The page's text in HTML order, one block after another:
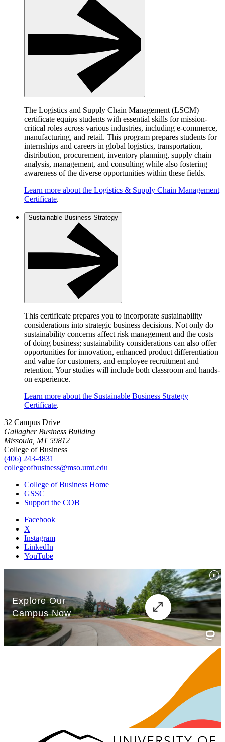
The Logistics and Supply Chain Management (LSCM)
certificate equips students with essential skills for mission-
critical roles across various industries, including e-commerce,
manufacturing, and retail. This program prepares students for
internships and careers in global logistics, transportation,
distribution, procurement, inventory planning, supply chain
analysis, management, and consulting while also fostering
awareness of the diverse opportunities within these fields.
Learn more about the Logistics & Supply Chain Management
Certificate.
Sustainable Business Strategy
This certificate prepares you to incorporate sustainability
considerations into strategic business decisions. Not only do
sustainability concerns affect risk management and the costs
of doing business; sustainability considerations can also offer
opportunities for innovation, enhanced product differentiation
and value for customers, and employee recruitment and
retention. Your studies will include both classroom and hands-
on experience.
Learn more about the Sustainable Business Strategy
Certificate.
32 Campus Drive
Gallagher Business Building
Missoula, MT 59812
College of Business
(406) 243-4831
collegeofbusiness@mso.umt.edu
College of Business Home
GSSC
Support the COB
Facebook
X
Instagram
LinkedIn
YouTube